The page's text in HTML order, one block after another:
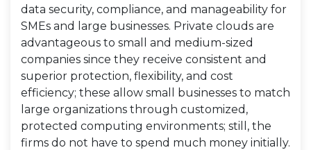
data security, compliance, and manageability for
SMEs and large businesses. Private clouds are
advantageous to small and medium-sized
companies since they receive consistent and
superior protection, flexibility, and cost
efficiency; these allow small businesses to match
large organizations through customized,
protected computing environments; still, the
firms do not have to spend much money initially.